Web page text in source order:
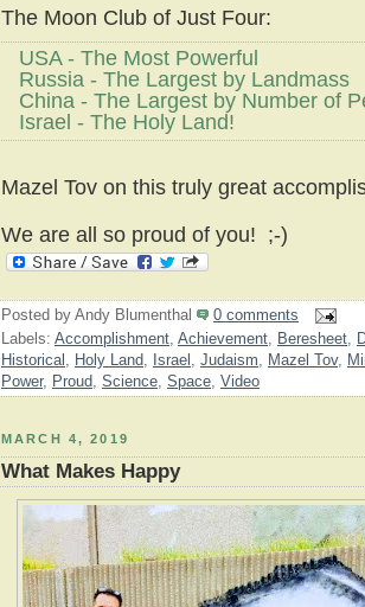
The Moon Club of Just Four:
USA - The Most Powerful
Russia - The Largest by Landmass
China - The Largest by Number of
Israel - The Holy Land!
Mazel Tov on this truly great
We are all so proud of you! ;-)
Posted by Andy Blumenthal
0 comments
Labels: Accomplishment, Achievement, Beresheet,
Historical , Holy Land, Israel , Judaism, Mazel Tov,
Power, Proud, Science, Space, Video
MARCH 4, 2019
What Makes Happy